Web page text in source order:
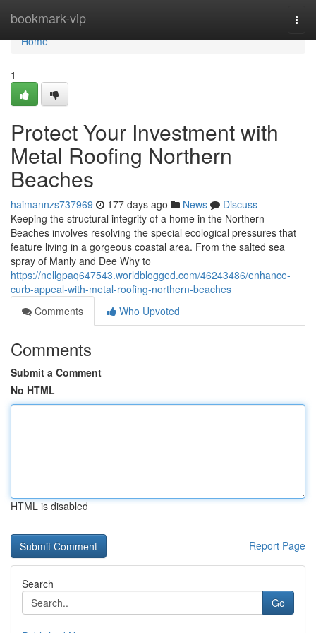
bookmark-vip
Home
Home
1
Protect Your Investment with
Metal Roofing Northern
Beaches
haimannzs737969 177 days ago News
Discuss
Keeping the structural integrity of a home in the Northern
Beaches involves resolving the special ecological pressures that
feature living in a gorgeous coastal area. From the salted sea
spray of Manly and Dee Why to
https://nellgpaq647543.worldblogged.com/46243486/enhance-
curb-appeal-with-metal-roofing-northern-beaches
Comments
Who Upvoted
Comments
Submit a Comment
No HTML
HTML is disabled
Report Page
Search
Go